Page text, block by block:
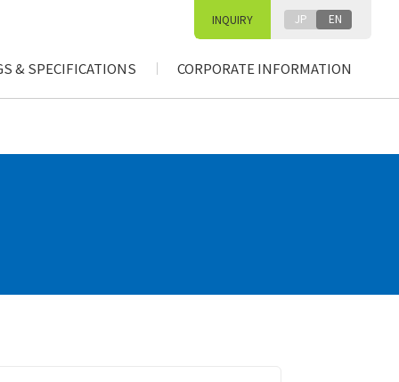
INQUIRY JP EN
& SPECIFICATIONS CORPORATE INFORMATION